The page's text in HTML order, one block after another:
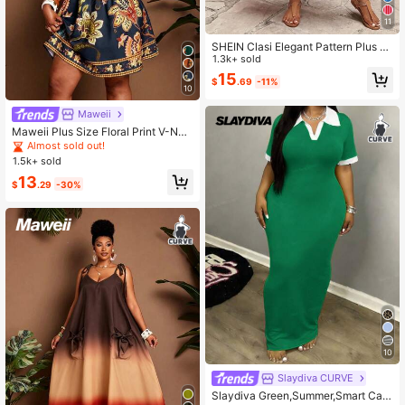
10
Maweii
Maweii Plus Size Floral Print V-Nec
k Casual Vacation Dress Fall
Almost sold out!
1.5k+ sold
$13.29 -30%
11
SHEIN Clasi Elegant Pattern Plus Si
ze Women Spring & Summer Long D
ress
1.3k+ sold
$15.69 -11%
10
Slaydiva CURVE
Slaydiva Green,Summer,Smart Cas